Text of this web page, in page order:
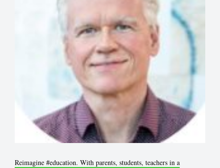
Reimagine #education. With parents, students, teachers in a